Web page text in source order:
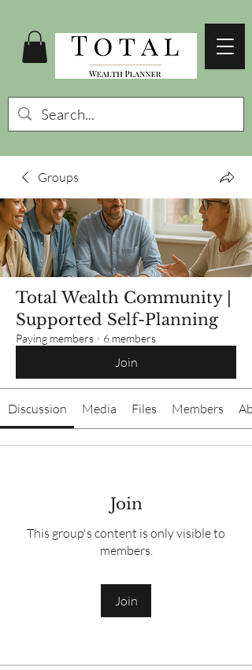
Groups
Total Wealth Community |
Supported Self-Planning
Paying members · 6 members
Join
Discussion Media Files Members
Join
This group's content is only visible to
members.
Join